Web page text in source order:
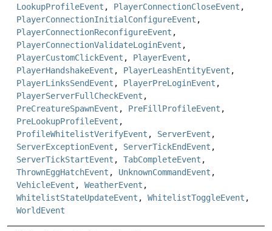
LookupProfileEvent , PlayerConnectionCloseEvent ,
PlayerConnectionInitialConfigureEvent ,
PlayerConnectionReconfigureEvent ,
PlayerConnectionValidateLoginEvent ,
PlayerCustomClickEvent , PlayerEvent ,
PlayerHandshakeEvent , PlayerLeashEntityEvent ,
PlayerLinksSendEvent , PlayerPreLoginEvent ,
PlayerServerFullCheckEvent ,
PreCreatureSpawnEvent , PreFillProfileEvent ,
PreLookupProfileEvent ,
ProfileWhitelistVerifyEvent , ServerEvent ,
ServerExceptionEvent , ServerTickEndEvent ,
ServerTickStartEvent , TabCompleteEvent ,
ThrownEggHatchEvent , UnknownCommandEvent ,
VehicleEvent , WeatherEvent ,
WhitelistStateUpdateEvent , WhitelistToggleEvent ,
WorldEvent